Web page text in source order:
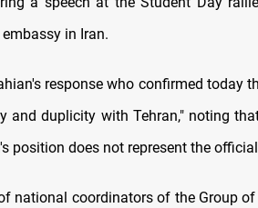
in Iran.
response who confirmed today
and duplicity with Tehran," noting
position does not represent the
national coordinators of the Group